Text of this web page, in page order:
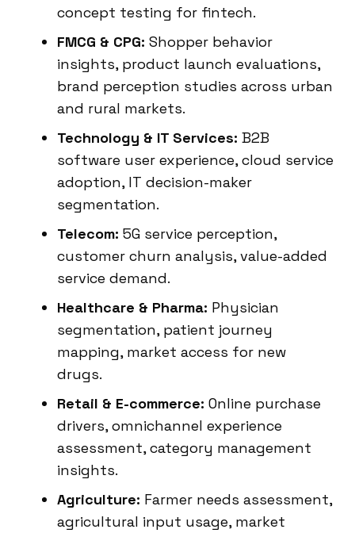
concept testing for fintech.
FMCG & CPG: Shopper behavior
insights, product launch evaluations,
brand perception studies across urban
and rural markets.
Technology & IT Services: B2B
software user experience, cloud service
adoption, IT decision-maker
segmentation.
Telecom: 5G service perception,
customer churn analysis, value-added
service demand.
Healthcare & Pharma: Physician
segmentation, patient journey
mapping, market access for new
drugs.
Retail & E-commerce: Online purchase
drivers, omnichannel experience
assessment, category management
insights.
Agriculture: Farmer needs assessment,
agricultural input usage, market